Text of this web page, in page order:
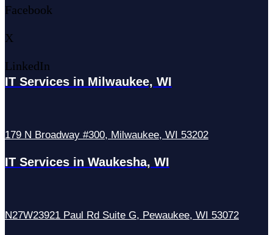
Facebook
X
LinkedIn
IT Services in Milwaukee, WI
179 N Broadway #300, Milwaukee, WI 53202
IT Services in Waukesha, WI
N27W23921 Paul Rd Suite G, Pewaukee, WI 53072